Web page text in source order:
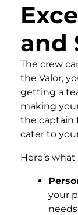
and
The crew
the Valor,
getting a
making
the captain
cater to
Here’s
your